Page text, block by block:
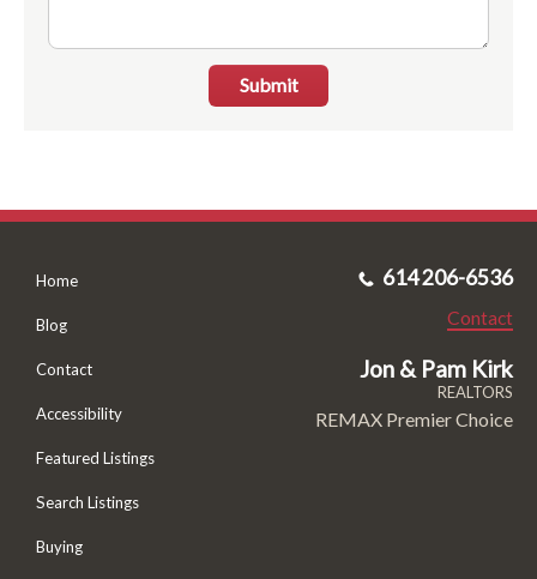
Submit
Home
Blog
Contact
Accessibility
Featured Listings
Search Listings
Buying
614 206-6536
Contact
Jon & Pam Kirk
REALTORS
REMAX Premier Choice